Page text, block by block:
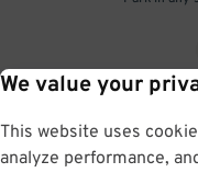
We value your
This website uses
analyze performance,
Upon